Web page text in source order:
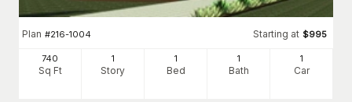
Plan #216-1004 Starting at $995
740
Sq Ft
1
Story
1
Bed
1
Bath
1
Car